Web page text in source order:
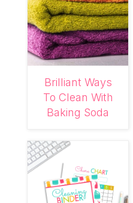
Brilliant Ways
To Clean With
Baking Soda